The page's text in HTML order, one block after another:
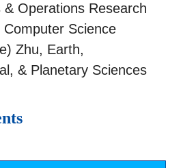
& Operations Research
Science
Zhu, Earth,
& Planetary Sciences